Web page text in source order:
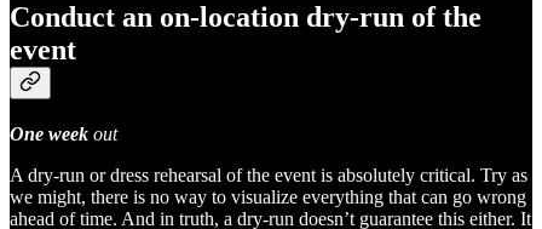
Conduct an on-location dry-run of the
event
One week out
A dry-run or dress rehearsal of the event is absolutely critical. Try as
we might, there is no way to visualize everything that can go wrong
ahead of time. And in truth, a dry-run doesn’t guarantee this either. It